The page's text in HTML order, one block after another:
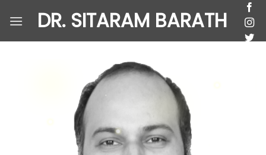
DR. SITARAM BARATH